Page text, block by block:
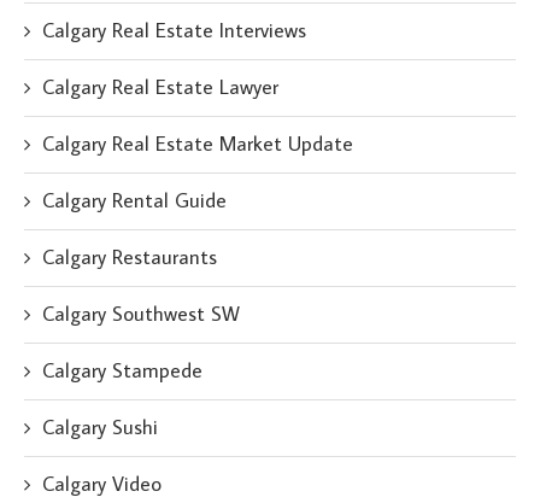
Calgary Real Estate Interviews
Calgary Real Estate Lawyer
Calgary Real Estate Market Update
Calgary Rental Guide
Calgary Restaurants
Calgary Southwest SW
Calgary Stampede
Calgary Sushi
Calgary Video